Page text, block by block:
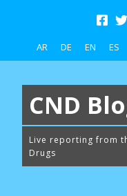
AR DE EN ES
CND
Live reporting from
Drugs